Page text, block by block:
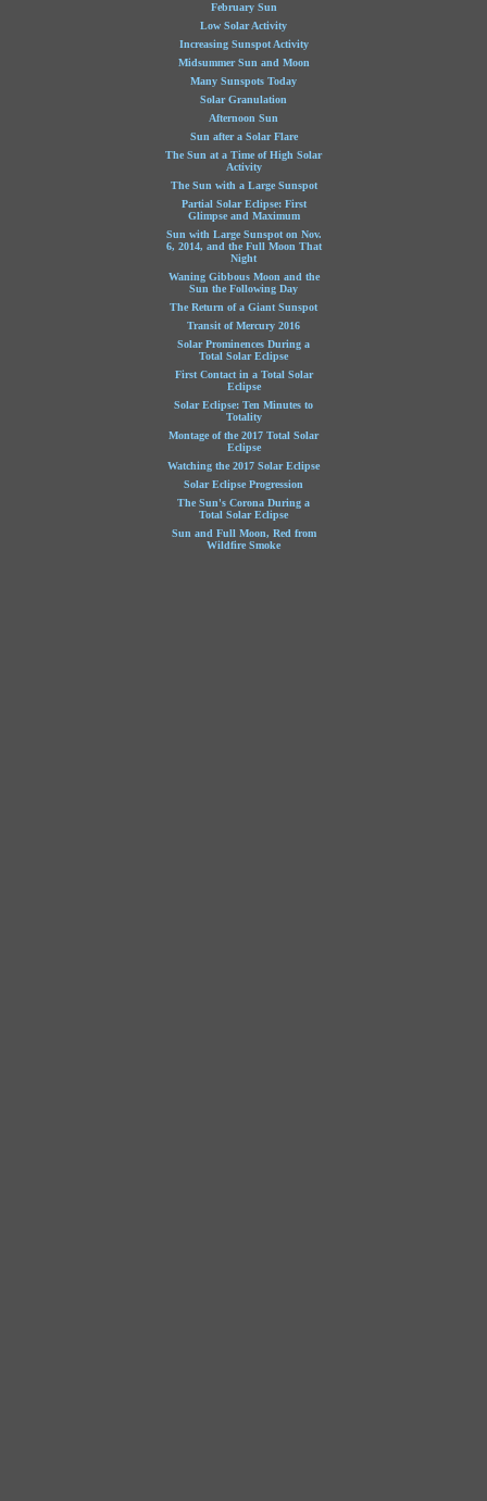
February Sun
Low Solar Activity
Increasing Sunspot Activity
Midsummer Sun and Moon
Many Sunspots Today
Solar Granulation
Afternoon Sun
Sun after a Solar Flare
The Sun at a Time of High Solar
Activity
The Sun with a Large Sunspot
Partial Solar Eclipse: First
Glimpse and Maximum
Sun with Large Sunspot on Nov.
6, 2014, and the Full Moon That
Night
Waning Gibbous Moon and the
Sun the Following Day
The Return of a Giant Sunspot
Transit of Mercury 2016
Solar Prominences During a
Total Solar Eclipse
First Contact in a Total Solar
Eclipse
Solar Eclipse: Ten Minutes to
Totality
Montage of the 2017 Total Solar
Eclipse
Watching the 2017 Solar Eclipse
Solar Eclipse Progression
The Sun's Corona During a
Total Solar Eclipse
Sun and Full Moon, Red from
Wildfire Smoke